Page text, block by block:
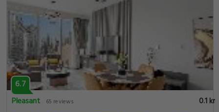
6.7
Pleasant
65 reviews
0.1 km